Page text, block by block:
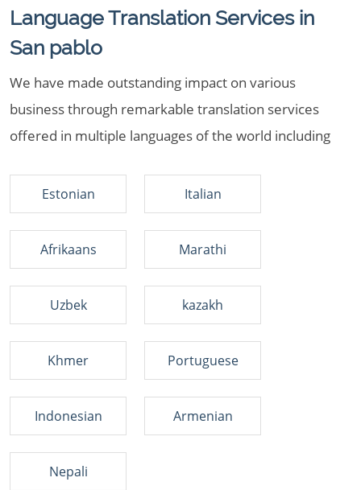
Language Translation Services in
San pablo
We have made outstanding impact on various
business through remarkable translation services
offered in multiple languages of the world including
Estonian Italian
Afrikaans Marathi
Uzbek kazakh
Khmer Portuguese
Indonesian Armenian
Nepali